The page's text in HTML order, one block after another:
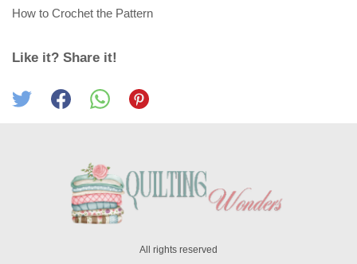
How to Crochet the Pattern
Like it? Share it!
All rights reserved